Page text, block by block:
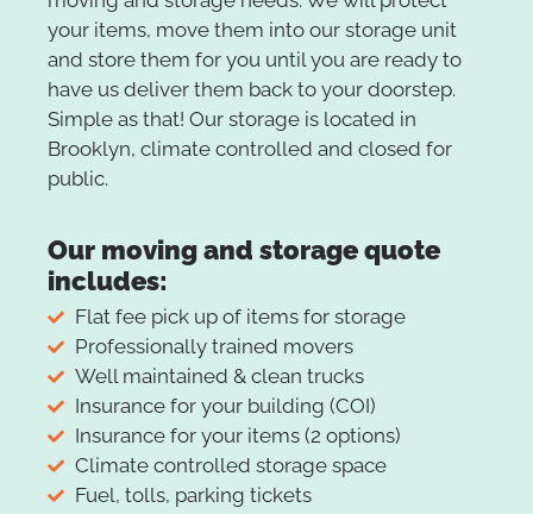
your items, move them into our storage unit
and store them for you until you are ready to
have us deliver them back to your doorstep.
Simple as that! Our storage is located in
Brooklyn, climate controlled and closed for
public.
Our moving and storage quote
includes:
Flat fee pick up of items for storage
Professionally trained movers
Well maintained & clean trucks
Insurance for your building (COI)
Insurance for your items (2 options)
Climate controlled storage space
Fuel, tolls, parking tickets